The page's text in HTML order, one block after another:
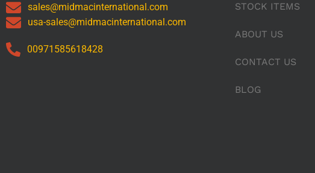
sales@midmacinternational.com
usa-sales@midmacinternational.com
00971585618428
STOCK ITEMS
ABOUT US
CONTACT US
BLOG